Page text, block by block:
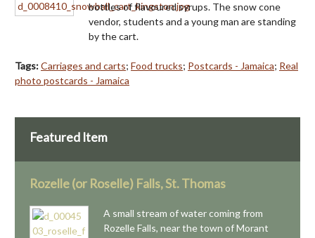
bottles of flavoured syrups. The snow cone
vendor, students and a young man are standing
by the cart.
Tags:Carriages and carts; Food trucks; Postcards - Jamaica; Real
photo postcards - Jamaica
Featured Item
Rozelle (or Roselle) Falls, St. Thomas
A small stream of water coming from
Rozelle Falls, near the town of Morant